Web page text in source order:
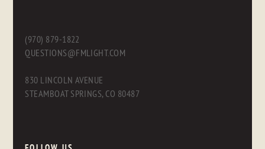
(970) 879-1822
QUESTIONS@FMLIGHT.COM
830 LINCOLN AVENUE
STEAMBOAT SPRINGS, CO 80487